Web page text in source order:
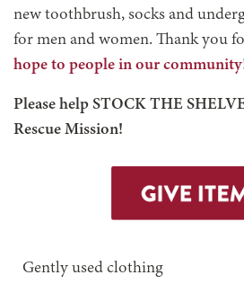
new toothbrush, socks and
for men and women. Thank you
hope to people in our community
Please help STOCK THE
Rescue Mission!
Gently used clothing